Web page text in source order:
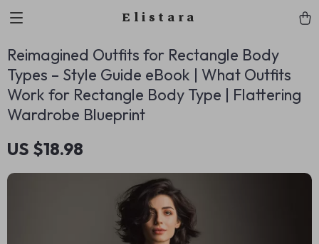
Elistara
Reimagined Outfits for Rectangle Body
Types – Style Guide eBook | What Outfits
Work for Rectangle Body Type | Flattering
Wardrobe Blueprint
US $18.98